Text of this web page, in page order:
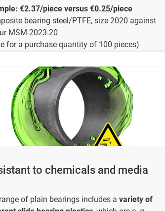
€2.37/piece versus €0.25/piece
bearing steel/PTFE, size 2020 against
MSM-2023-20
for a purchase quantity of 100 pieces)
to chemicals and media
of plain bearings includes a variety of